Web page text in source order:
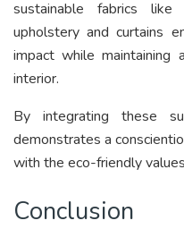
sustainable fabrics
upholstery and curtains
impact while maintaining
interior.
By integrating these
demonstrates a
with the eco-friendly
Conclusion